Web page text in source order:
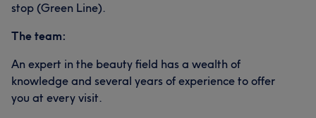
stop (Green Line).
The team:
An expert in the beauty field has a wealth of
knowledge and several years of experience to offer
you at every visit.